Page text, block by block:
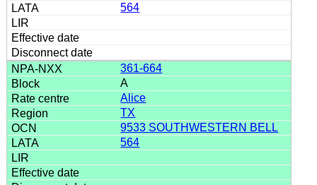
564
361-664
A
Alice
TX
9533 SOUTHWESTERN BELL
564